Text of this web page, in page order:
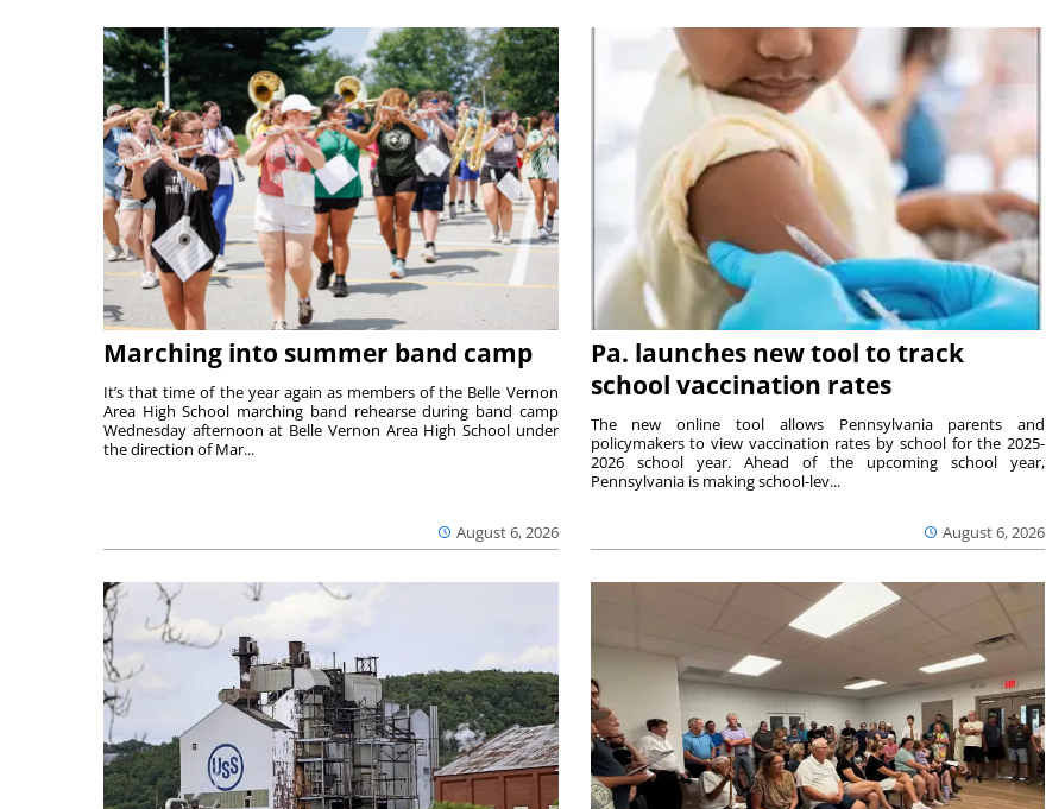
Marching into summer band camp
August 6, 2026
It’s that time of the year again as members of the Belle Vernon
Area High School marching band rehearse during band camp
Wednesday afternoon at Belle Vernon Area High School under
the direction of Mar...
Pa. launches new tool to track
school vaccination rates
August 6, 2026
The new online tool allows Pennsylvania parents and
policymakers to view vaccination rates by school for the 2025-
2026 school year. Ahead of the upcoming school year,
Pennsylvania is making school-lev...